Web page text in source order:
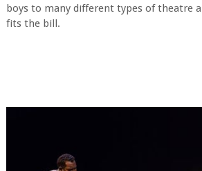
boys to many different types of theatre
fits the bill.